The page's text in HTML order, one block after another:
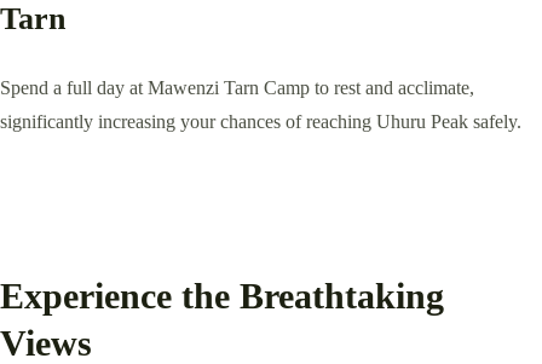
Tarn
Spend a full day at Mawenzi Tarn Camp to rest and acclimate,
significantly increasing your chances of reaching Uhuru Peak safely.
Experience the Breathtaking
Views